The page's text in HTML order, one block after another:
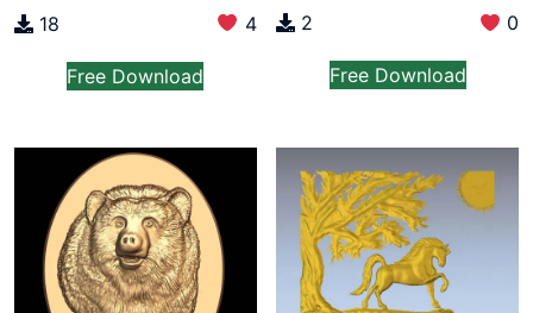
18 4
Free Download
2 0
Free Download